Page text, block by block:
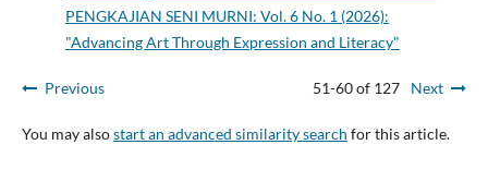
PENGKAJIAN SENI MURNI: Vol. 6 No. 1 (2026):
"Advancing Art Through Expression and Literacy"
Previous 51-60 of 127 Next
You may alsostart an advanced similarity search for this article.